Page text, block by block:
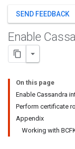
SEND FEEDBACK
Enable
On this page
Enable Cassandra
Perform certificate
Appendix
Working with